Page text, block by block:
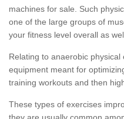
machines for sale. Such
one of the large groups of
your fitness level overall as
Relating to anaerobic
equipment meant for
training workouts and then
These types of exercises
they are usually common